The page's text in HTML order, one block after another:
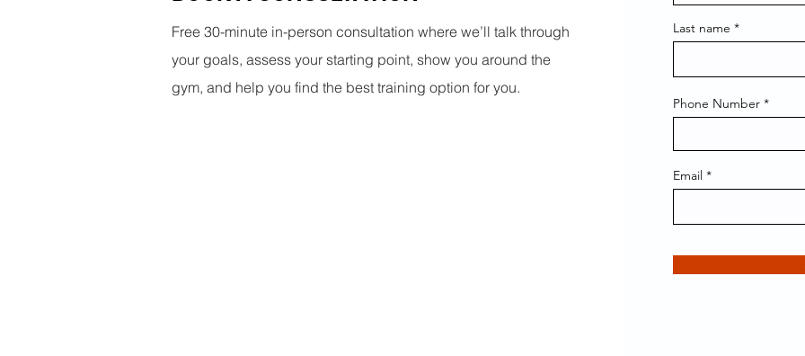
Free 30-minute in-person consultation where we’ll talk through
your goals, assess your starting point, show you around the
gym, and help you find the best training option for you.
Last name
Phone Number
Email